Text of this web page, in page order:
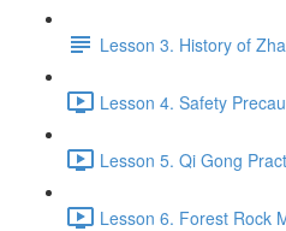
Lesson 3. History of
Lesson 4. Safety
Lesson 5. Qi Gong
Lesson 6. Forest Rock